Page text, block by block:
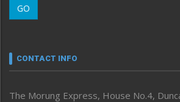
Morung Youth Express
neissr
GO
CONTACT INFO
The Morung Express, House No.4,